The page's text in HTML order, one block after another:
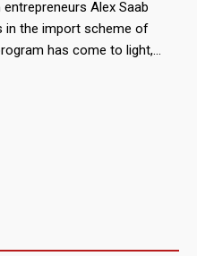
Alex Saab
in the import scheme of
has come to light,